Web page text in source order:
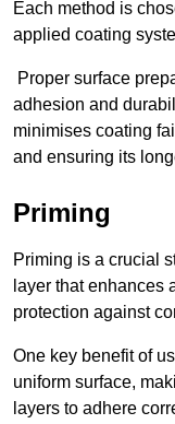
Each method is
applied coating
Proper surface
adhesion and
minimises coating
and ensuring its
Priming
Priming is a crucial
layer that enhances
protection against
One key benefit of
uniform surface,
layers to adhere